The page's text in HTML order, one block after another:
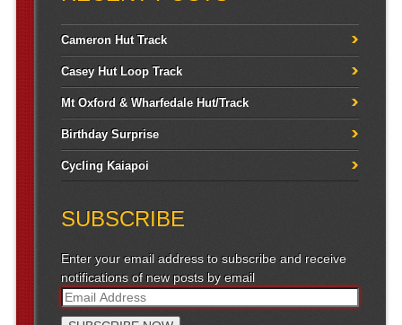
Cameron Hut Track
Casey Hut Loop Track
Mt Oxford & Wharfedale Hut/Track
Birthday Surprise
Cycling Kaiapoi
SUBSCRIBE
Enter your email address to subscribe and receive
notifications of new posts by email